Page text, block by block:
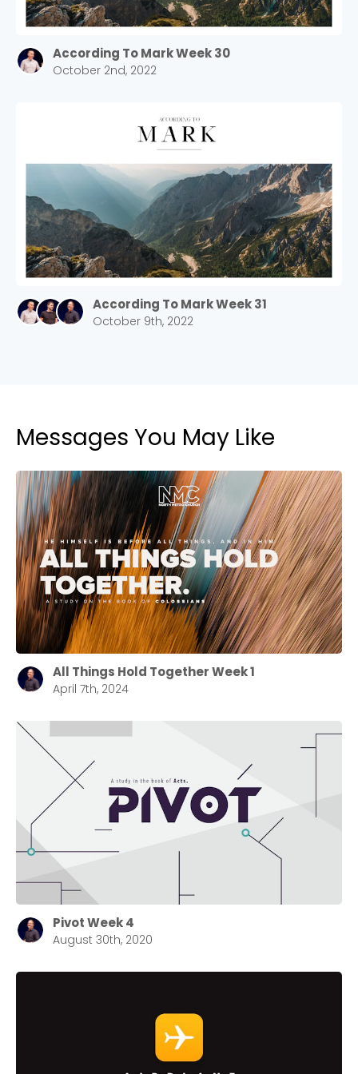
According To Mark Week 30
October 2nd, 2022
According To Mark Week 31
October 9th, 2022
Messages You May Like
All Things Hold Together Week 1
April 7th, 2024
Pivot Week 4
August 30th, 2020